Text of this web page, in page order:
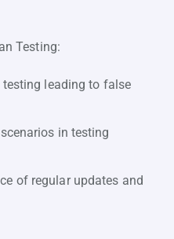
Testing:
leading to false
in testing
of regular updates and